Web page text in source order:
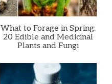
What to Forage in Spring:
20 Edible and Medicinal
Plants and Fungi